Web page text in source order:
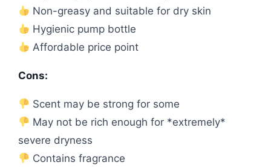
Non-greasy and suitable for dry skin
Hygienic pump bottle
Affordable price point
Cons:
Scent may be strong for some
May not be rich enough for *extremely*
severe dryness
Contains fragrance